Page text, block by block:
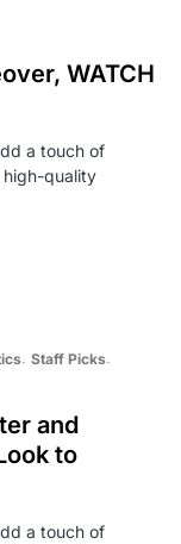
WATCH
a touch of
high-quality
Staff Picks
and
to
a touch of